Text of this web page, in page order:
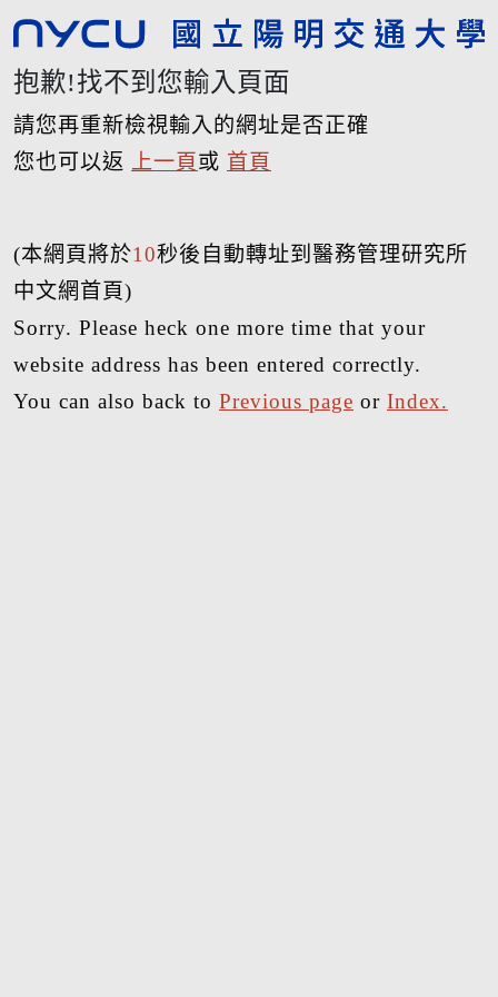
抱歉!找不到您輸入頁面
請您再重新檢視輸入的網址是否正確
您也可以返
上一頁 或 首頁
(本網頁將於10秒後自動轉址到醫務管理研究所
中文網首頁)
Sorry. Please heck one more time that your
website address has been entered correctly.
You can also back to Previous page or Index.